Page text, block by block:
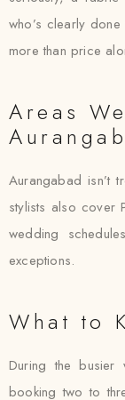
who’s clearly
more than price
Areas
Aurangabad isn’t
stylists also cover
wedding
exceptions.
What to
During the busier
booking two to